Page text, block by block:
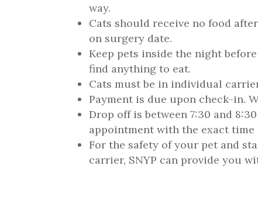
way.
Cats should receive no food
on surgery date.
Keep pets inside the night
find anything to eat.
Cats must be in individual
Payment is due upon check-in.
Drop off is between 7:30 and
appointment with the exact
For the safety of your pet and
carrier, SNYP can provide you